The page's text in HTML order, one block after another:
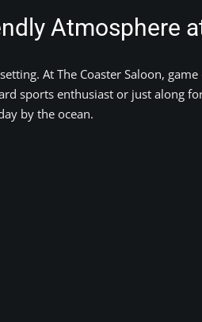
Atmosphere
At The Coaster Saloon, game
sports enthusiast or just along
by the ocean.